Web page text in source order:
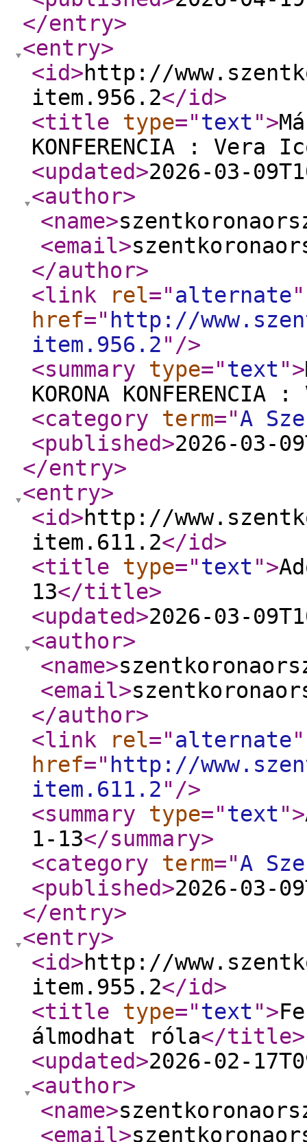
</entry>
<entry>
<id>http://
item.956.2</id>
<title
type="text">
KONFERENCIA : Vera
<updated>2026-03-
<author>
<name>
<email>
</author>
<link
rel="alternate"
href=" http://
item.956.2" />
<summary
type="text">
KORONA
<category
term="A
<published>2026-03-
</entry>
<entry>
<id>http://
item.611.2</id>
<title
type="text">
13</title>
<updated>2026-03-
<author>
<name>
<email>
</author>
<link
rel="alternate"
href=" http://
item.611.2" />
<summary
type="text">
1-13</summary>
<category
term="A
<published>2026-03-
</entry>
<entry>
<id>http://
item.955.2</id>
<title
type="text">
álmodhat róla</title>
<updated>2026-02-
<author>
<name>
<email>